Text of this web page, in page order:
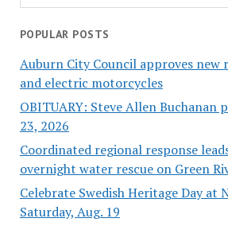
POPULAR POSTS
Auburn City Council approves new
and electric motorcycles
OBITUARY: Steve Allen Buchanan
23, 2026
Coordinated regional response
overnight water rescue on Green
Celebrate Swedish Heritage Day at
Saturday, Aug. 19